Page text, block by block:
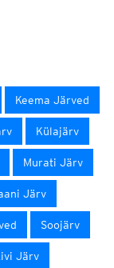
Keema Järved
Külajärv
Murati Järv
Järv
Soojärv
Järv